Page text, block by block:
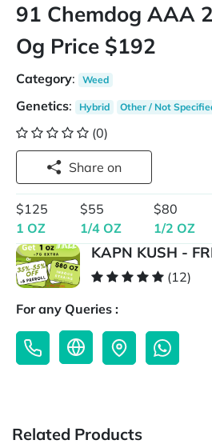
91 Chemdog AAA
Og Price $192
Category: Weed
Genetics: Hybrid Other / Not
(0)
Share on
$125
1 OZ
$55
1/4 OZ
$80
1/2 OZ
KAPN KUSH -
(12)
For any Queries :
Related Products